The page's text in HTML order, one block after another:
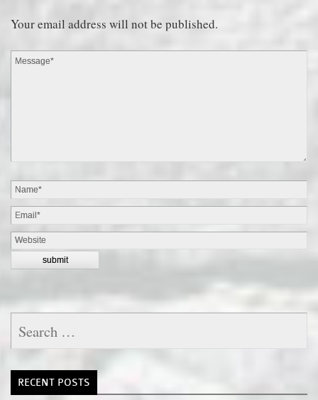
Your email address will not be published.
for:
RECENT POSTS